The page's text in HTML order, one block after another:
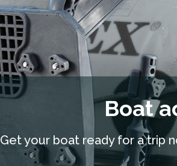
Boat
Get your boat ready for a trip